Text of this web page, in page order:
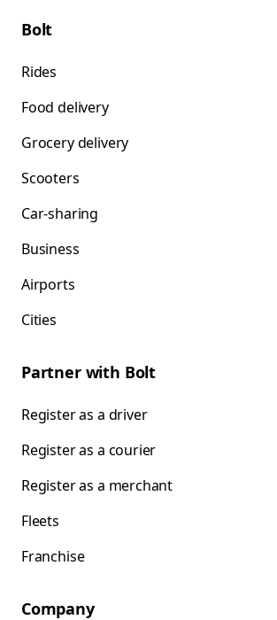
Bolt
Rides
Food delivery
Grocery delivery
Scooters
Car-sharing
Business
Airports
Cities
Partner with Bolt
Register as a driver
Register as a courier
Register as a merchant
Fleets
Franchise
Company